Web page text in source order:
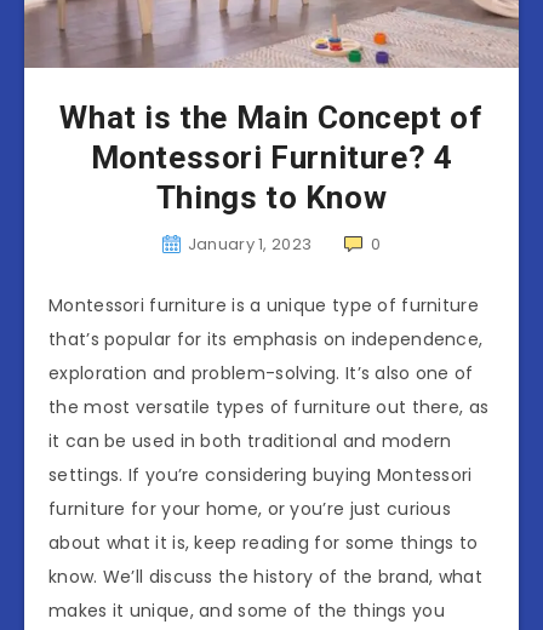
What is the Main Concept of
Montessori Furniture? 4
Things to Know
January 1, 2023 0
Montessori furniture is a unique type of furniture
that’s popular for its emphasis on independence,
exploration and problem-solving. It’s also one of
the most versatile types of furniture out there, as
it can be used in both traditional and modern
settings. If you’re considering buying Montessori
furniture for your home, or you’re just curious
about what it is, keep reading for some things to
know. We’ll discuss the history of the brand, what
makes it unique, and some of the things you